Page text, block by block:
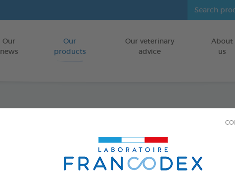
Go to content
Our
news
Our
products
Our veterinary
advice
About
us
FOR CATS